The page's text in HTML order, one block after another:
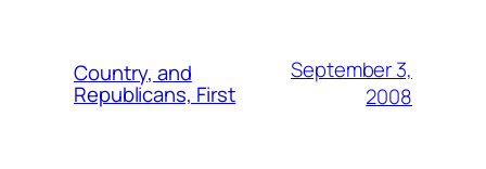
Country, and
Republicans, First
September 3,
2008